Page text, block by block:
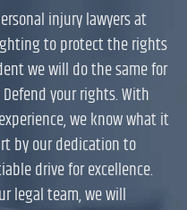
injury lawyers at
to protect the rights
we will do the same for
your rights. With
we know what it
by our dedication to
drive for excellence.
legal team, we will